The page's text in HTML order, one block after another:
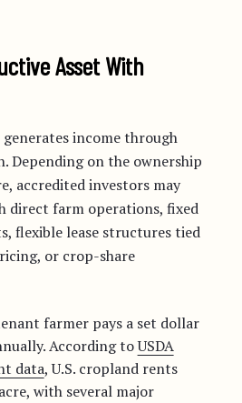
Asset With
income through
Depending on the ownership
accredited investors may
direct farm operations, fixed
flexible lease structures tied
or crop-share
farmer pays a set dollar
According toUSDA
data, U.S. cropland rents
with several major